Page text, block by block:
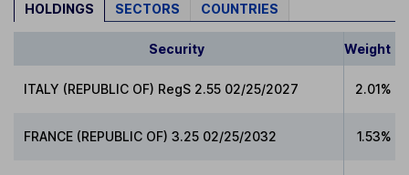
HOLDINGS SECTORS COUNTRIES
Security Weight
ITALY (REPUBLIC OF) RegS 2.55 02/25/2027 2.01%
FRANCE (REPUBLIC OF) 3.25 02/25/2032 1.53%